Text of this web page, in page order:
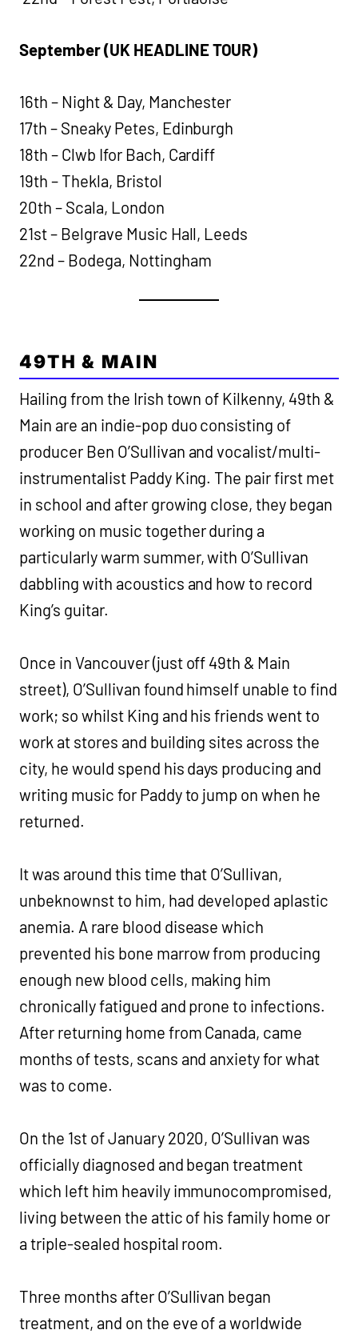
September (UK HEADLINE TOUR)
16th – Night & Day, Manchester
17th – Sneaky Petes, Edinburgh
18th – Clwb Ifor Bach, Cardiff
19th – Thekla, Bristol
20th – Scala, London
21st – Belgrave Music Hall, Leeds
22nd – Bodega, Nottingham
49TH & MAIN
Hailing from the Irish town of Kilkenny, 49th &
Main are an indie-pop duo consisting of
producer Ben O’Sullivan and vocalist/multi-
instrumentalist Paddy King. The pair first met
in school and after growing close, they began
working on music together during a
particularly warm summer, with O’Sullivan
dabbling with acoustics and how to record
King’s guitar.
Once in Vancouver (just off 49th & Main
street), O’Sullivan found himself unable to find
work; so whilst King and his friends went to
work at stores and building sites across the
city, he would spend his days producing and
writing music for Paddy to jump on when he
returned.
It was around this time that O’Sullivan,
unbeknownst to him, had developed aplastic
anemia. A rare blood disease which
prevented his bone marrow from producing
enough new blood cells, making him
chronically fatigued and prone to infections.
After returning home from Canada, came
months of tests, scans and anxiety for what
was to come.
On the 1st of January 2020, O’Sullivan was
officially diagnosed and began treatment
which left him heavily immunocompromised,
living between the attic of his family home or
a triple-sealed hospital room.
Three months after O’Sullivan began
treatment, and on the eve of a worldwide